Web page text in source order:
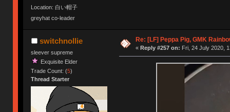
Location: 白い帽子
greyhat co-leader
switchnollie
sleever supreme
Exquisite Elder
Trade Count: (5)
Thread Starter
Re: [LF] Peppa Pig, GMK
« Reply #257 on: Fri, 24 July 2020,